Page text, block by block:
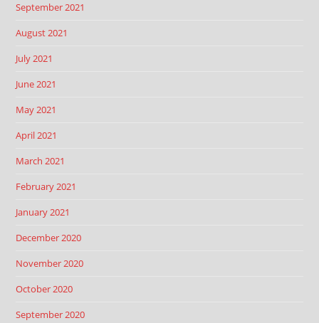
September 2021
August 2021
July 2021
June 2021
May 2021
April 2021
March 2021
February 2021
January 2021
December 2020
November 2020
October 2020
September 2020